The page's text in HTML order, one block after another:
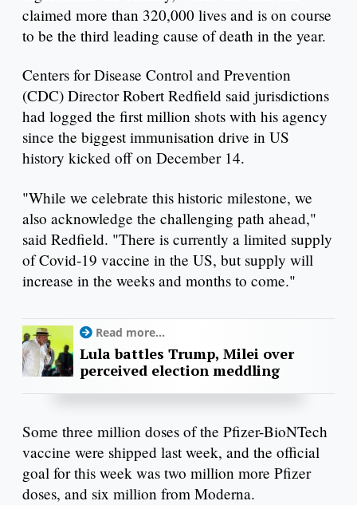
claimed more than 320,000 lives and is on course
to be the third leading cause of death in the year.
Centers for Disease Control and Prevention
(CDC) Director Robert Redfield said jurisdictions
had logged the first million shots with his agency
since the biggest immunisation drive in US
history kicked off on December 14.
"While we celebrate this historic milestone, we
also acknowledge the challenging path ahead,"
said Redfield. "There is currently a limited supply
of Covid-19 vaccine in the US, but supply will
increase in the weeks and months to come."
Read more...
Lula battles Trump, Milei over
perceived election meddling
Some three million doses of the Pfizer-BioNTech
vaccine were shipped last week, and the official
goal for this week was two million more Pfizer
doses, and six million from Moderna.